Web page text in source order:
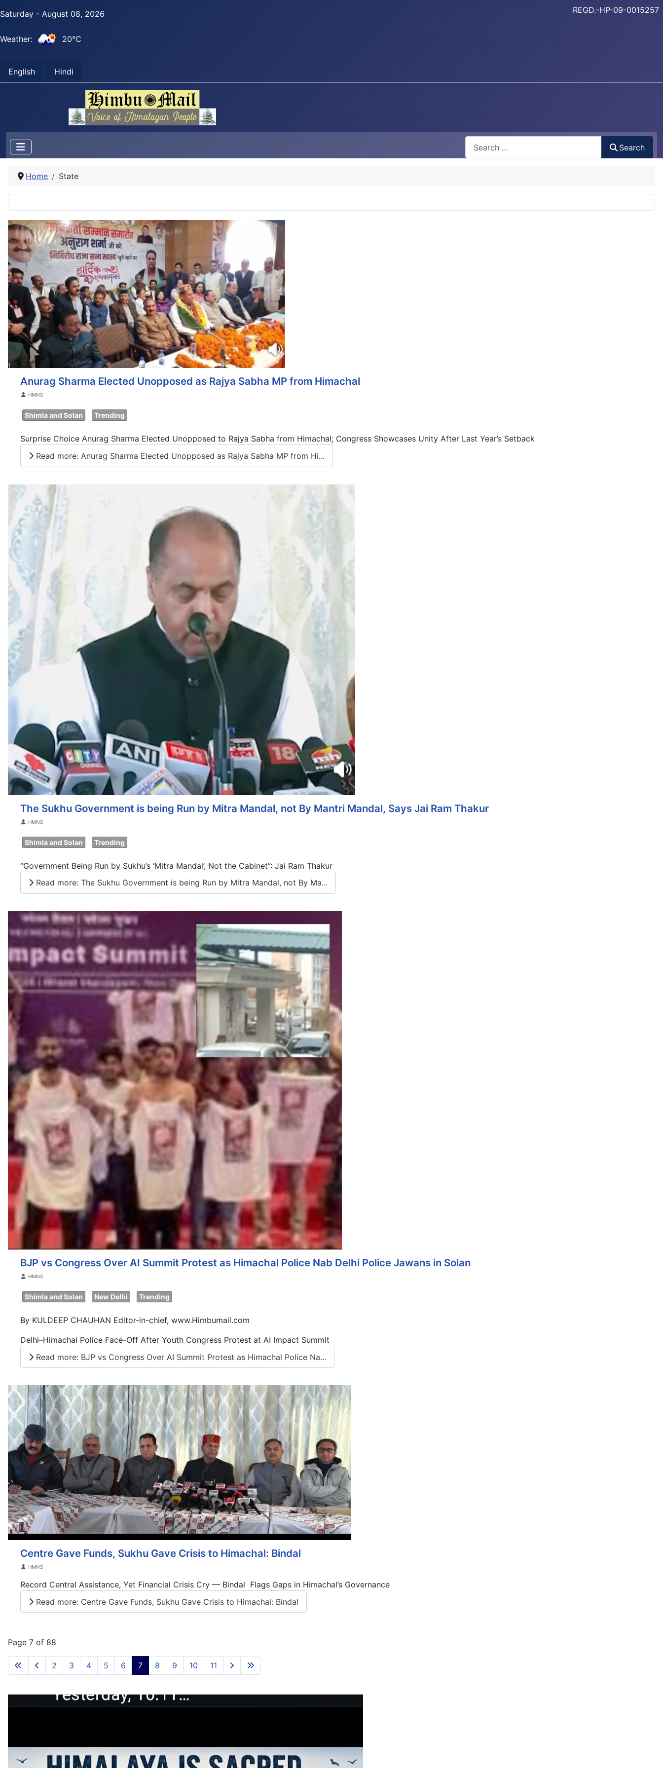
Saturday - August 08, 2026
Weather: 20°C
English Hindi
REGD.-HP-09-0015257
Search
Home State
Anurag Sharma Elected Unopposed as Rajya Sabha MP from Himachal
DetailsHMNS
Shimla and Solan Trending
Surprise Choice Anurag Sharma Elected Unopposed to Rajya Sabha from Himachal; Congress Showcases Unity After Last Year’s Setback
Read more: Anurag Sharma Elected Unopposed as Rajya Sabha MP from Hi...
The Sukhu Government is being Run by Mitra Mandal, not By Mantri Mandal, Says Jai Ram Thakur
DetailsHMNS
Shimla and Solan Trending
“Government Being Run by Sukhu’s ‘Mitra Mandal’, Not the Cabinet”: Jai Ram Thakur
Read more: The Sukhu Government is being Run by Mitra Mandal, not By Ma...
BJP vs Congress Over AI Summit Protest as Himachal Police Nab Delhi Police Jawans in Solan
DetailsHMNS
Shimla and Solan New Delhi Trending
By KULDEEP CHAUHAN Editor-in-chief, www.Himbumail.com
Delhi–Himachal Police Face-Off After Youth Congress Protest at AI Impact Summit
Read more: BJP vs Congress Over AI Summit Protest as Himachal Police Na...
Centre Gave Funds, Sukhu Gave Crisis to Himachal: Bindal
DetailsHMNS
Record Central Assistance, Yet Financial Crisis Cry — Bindal Flags Gaps in Himachal’s Governance
Read more: Centre Gave Funds, Sukhu Gave Crisis to Himachal: Bindal
Page 7 of 88
2 3 4 5 6 7 8 9 10 11